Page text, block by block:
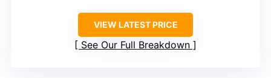
VIEW LATEST PRICE
See Our Full Breakdown